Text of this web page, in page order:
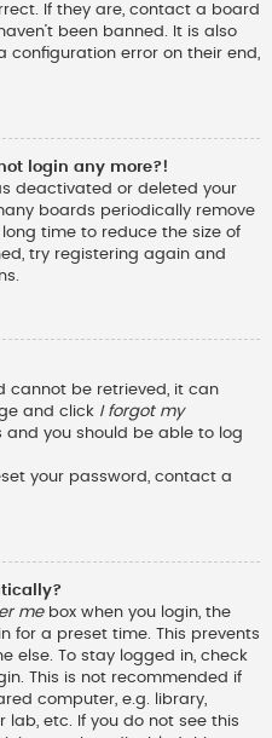
If they are, contact a board
been banned. It is also
configuration error on their end,
login any more?!
deactivated or deleted your
boards periodically remove
time to reduce the size of
try registering again and
cannot be retrieved, it can
and click I forgot my
and you should be able to log
your password, contact a
mebox when you login, the
for a preset time. This prevents
else. To stay logged in, check
This is not recommended if
computer, e.g. library,
lab, etc. If you do not see this